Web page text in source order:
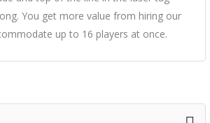
You get more value from hiring our
up to 16 players at once.